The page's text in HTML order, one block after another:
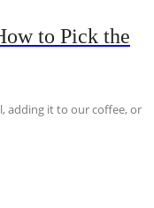
to Pick the
adding it to our coffee, or